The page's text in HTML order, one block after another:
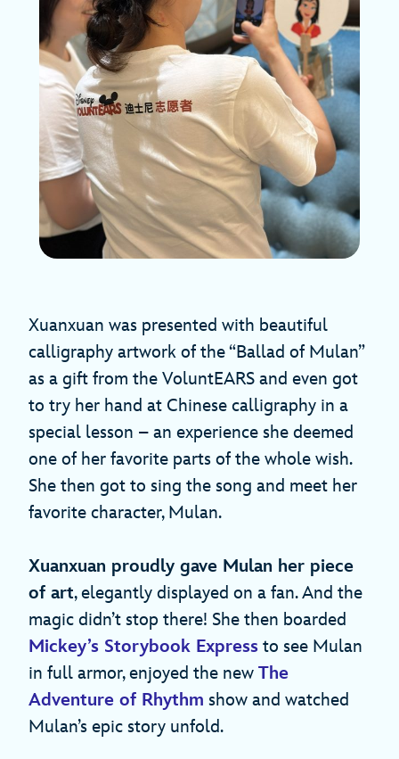
Xuanxuan was presented with beautiful
calligraphy artwork of the “Ballad of Mulan”
as a gift from the VoluntEARS and even got
to try her hand at Chinese calligraphy in a
special lesson – an experience she deemed
one of her favorite parts of the whole wish.
She then got to sing the song and meet her
favorite character, Mulan.
Xuanxuan proudly gave Mulan her piece
of art, elegantly displayed on a fan. And the
magic didn’t stop there! She then boarded
Mickey’s Storybook Express to see Mulan
in full armor, enjoyed the new The
Adventure of Rhythm show and watched
Mulan’s epic story unfold.